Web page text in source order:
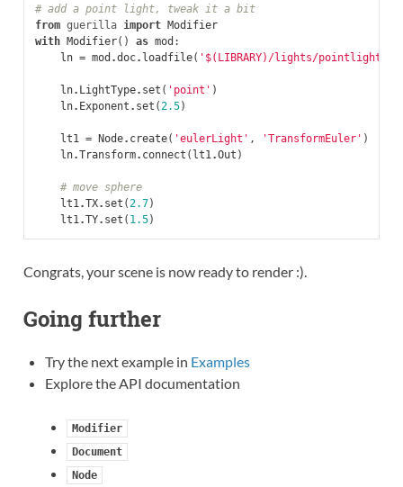
# add a point light, tweak it a bit
from guerilla import Modifier
with Modifier() as mod :
ln = mod .doc. loadfile( '$(LIBRARY)/lights/
ln. LightType. set ( 'point' )
ln. Exponent . set ( 2.5)
lt1 = Node. create( 'eulerLight' , 'TransformEuler' )
ln.Transform. connect ( lt1 .Out )
# move sphere
lt1 .TX. set ( 2.7)
lt1 .TY. set ( 1.5)
Congrats, your scene is now ready to render :).
Going further
Try the next example in Examples
Explore the API documentation
Modifier
Document
Node